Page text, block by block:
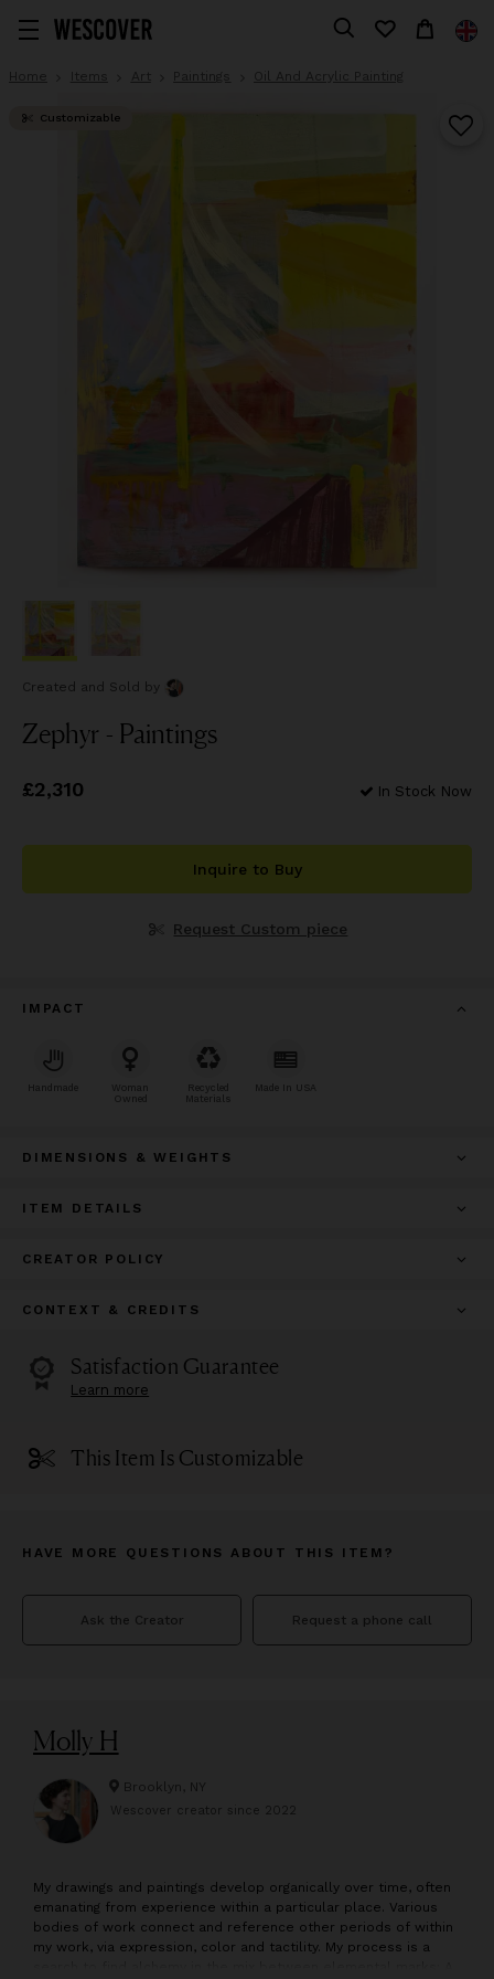
Home Items Art Paintings Oil And Acrylic Painting
Customizable
Created and Sold by
Zephyr - Paintings
Price£2,310
£2,310 In Stock Now
Inquire to Buy
Request Custom piece
IMPACT
Handmade
Woman
Owned
Recycled
Materials
Made In USA
DIMENSIONS & WEIGHTS
ITEM DETAILS
CREATOR POLICY
CONTEXT & CREDITS
Satisfaction Guarantee
Learn more
This Item Is Customizable
HAVE MORE QUESTIONS ABOUT THIS ITEM?
Ask the Creator Request a phone call
Molly H
Brooklyn, NY
Wescover creator since 2022
My drawings and paintings develop organically over time, often
emanating from experience within a particular place. Various
bodies of work connect and reference other periods of within
my work, via expression, color and tactility. My process is a